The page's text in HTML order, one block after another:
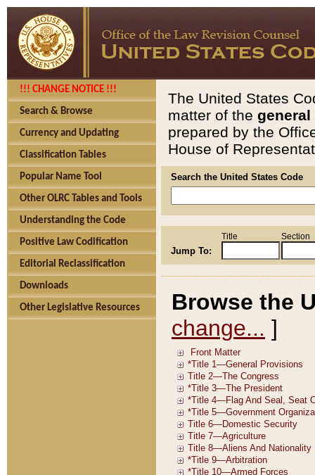
!!! CHANGE NOTICE !!!
Search & Browse
Currency and Updating
Classification Tables
Popular Name Tool
Other OLRC Tables and Tools
Understanding the Code
Positive Law Codification
Editorial Reclassification
Downloads
Other Legislative Resources
The United States
matter of the general
prepared by the
House of
Search the United States Code
Jump To:
Title Section
Browse the
change... ]